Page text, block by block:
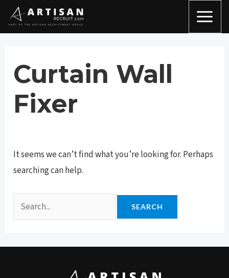
Skip
Curtain Wall
Fixer
It seems we can’t find what you’re looking for. Perhaps
searching can help.
Search
for: